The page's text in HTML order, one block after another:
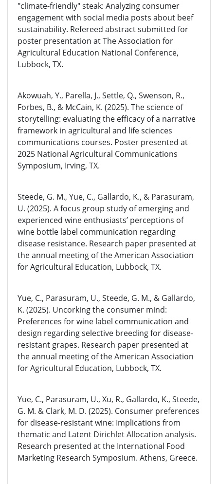
"climate-friendly" steak: Analyzing consumer
engagement with social media posts about beef
sustainability. Refereed abstract submitted for
poster presentation at The Association for
Agricultural Education National Conference,
Lubbock, TX.
Akowuah, Y., Parella, J., Settle, Q., Swenson, R.,
Forbes, B., & McCain, K. (2025). The science of
storytelling: evaluating the efficacy of a narrative
framework in agricultural and life sciences
communications courses. Poster presented at
2025 National Agricultural Communications
Symposium, Irving, TX.
Steede, G. M., Yue, C., Gallardo, K., & Parasuram,
U. (2025). A focus group study of emerging and
experienced wine enthusiasts’ perceptions of
wine bottle label communication regarding
disease resistance. Research paper presented at
the annual meeting of the American Association
for Agricultural Education, Lubbock, TX.
Yue, C., Parasuram, U., Steede, G. M., & Gallardo,
K. (2025). Uncorking the consumer mind:
Preferences for wine label communication and
design regarding selective breeding for disease-
resistant grapes. Research paper presented at
the annual meeting of the American Association
for Agricultural Education, Lubbock, TX.
Yue, C., Parasuram, U., Xu, R., Gallardo, K., Steede,
G. M. & Clark, M. D. (2025). Consumer preferences
for disease-resistant wine: Implications from
thematic and Latent Dirichlet Allocation analysis.
Research presented at the International Food
Marketing Research Symposium. Athens, Greece.